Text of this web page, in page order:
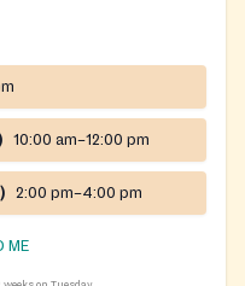
10:00 am–12:00 pm
2:00 pm–4:00 pm
ME